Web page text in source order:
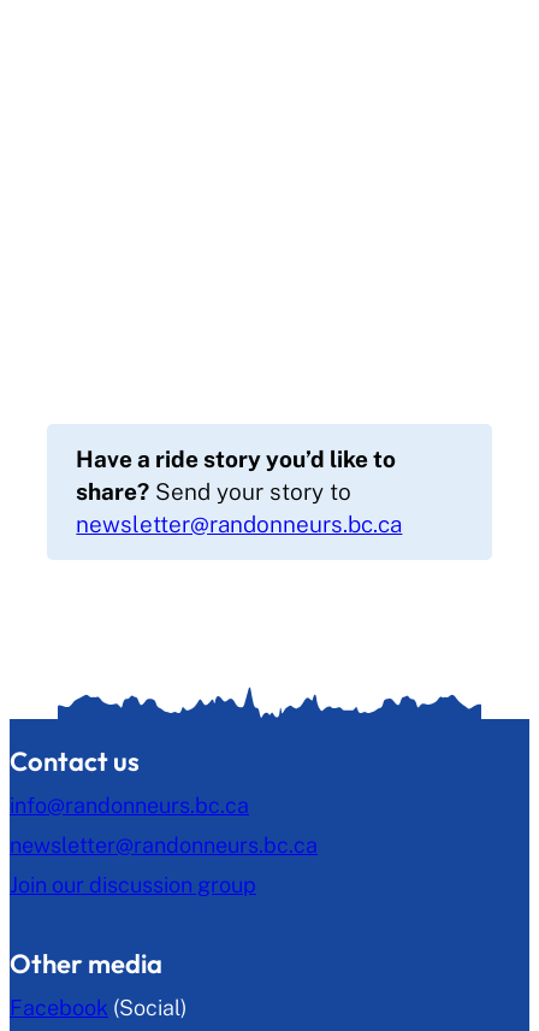
Have a ride story you’d like to
share? Send your story to
newsletter@randonneurs.bc.ca
Contact us
info@randonneurs.bc.ca
newsletter@randonneurs.bc.ca
Join our discussion group
Other media
Facebook (Social)